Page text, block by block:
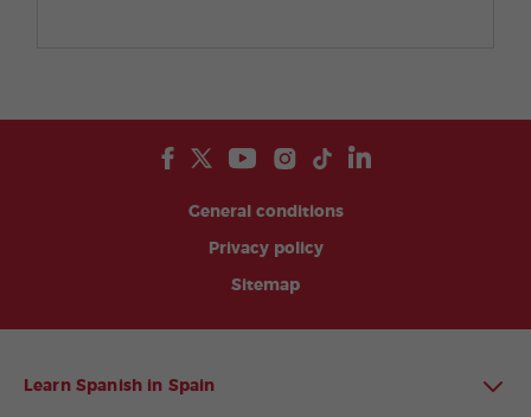
General conditions
Privacy policy
Sitemap
Learn Spanish in Spain